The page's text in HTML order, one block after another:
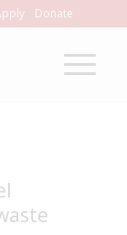
Donate